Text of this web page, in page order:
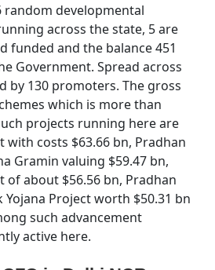
random developmental
across the state, 5 are
funded and the balance 451
Government. Spread across
by 130 promoters. The gross
which is more than
projects running here are
with costs $63.66 bn, Pradhan
Gramin valuing $59.47 bn,
of about $56.56 bn, Pradhan
Yojana Project worth $50.31 bn
such advancement
active here.